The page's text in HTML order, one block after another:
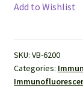
Anti-
Mouse
Add to Wishlist
SKU: VB-6200
Categories: